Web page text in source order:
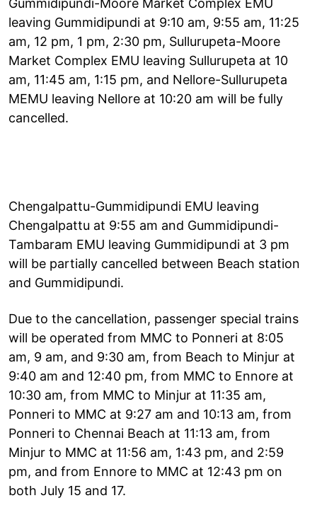
leaving Gummidipundi at 9:10 am, 9:55 am, 11:25
am, 12 pm, 1 pm, 2:30 pm, Sullurupeta-Moore
Market Complex EMU leaving Sullurupeta at 10
am, 11:45 am, 1:15 pm, and Nellore-Sullurupeta
MEMU leaving Nellore at 10:20 am will be fully
cancelled.
Chengalpattu-Gummidipundi EMU leaving
Chengalpattu at 9:55 am and Gummidipundi-
Tambaram EMU leaving Gummidipundi at 3 pm
will be partially cancelled between Beach station
and Gummidipundi.
Due to the cancellation, passenger special trains
will be operated from MMC to Ponneri at 8:05
am, 9 am, and 9:30 am, from Beach to Minjur at
9:40 am and 12:40 pm, from MMC to Ennore at
10:30 am, from MMC to Minjur at 11:35 am,
Ponneri to MMC at 9:27 am and 10:13 am, from
Ponneri to Chennai Beach at 11:13 am, from
Minjur to MMC at 11:56 am, 1:43 pm, and 2:59
pm, and from Ennore to MMC at 12:43 pm on
both July 15 and 17.